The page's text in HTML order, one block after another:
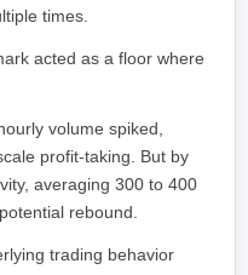
times.
acted as a floor where
volume spiked,
profit-taking. But by
averaging 300 to 400
rebound.
trading behavior